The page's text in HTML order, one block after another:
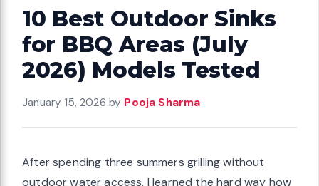
10 Best Outdoor Sinks
for BBQ Areas (July
2026) Models Tested
January 15, 2026 by Pooja Sharma
After spending three summers grilling without
outdoor water access, I learned the hard way how